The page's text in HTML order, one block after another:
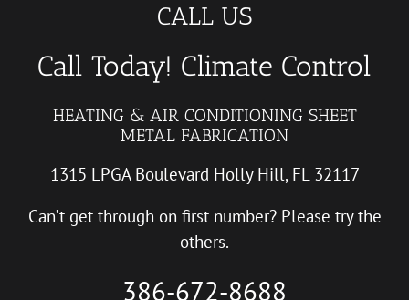
CALL US
Call Today! Climate Control
HEATING & AIR CONDITIONING SHEET
METAL FABRICATION
1315 LPGA Boulevard Holly Hill, FL 32117
Can’t get through on first number? Please try the
others.
386-672-8688